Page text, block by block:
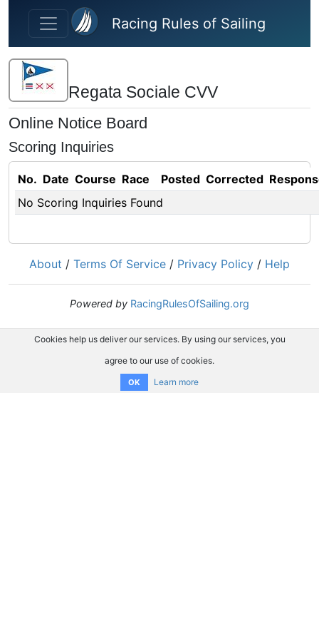
Skip to main content
Racing Rules of Sailing
Regata Sociale CVV
Online Notice Board
Scoring Inquiries
No. Date Course Race Posted Corrected
No Scoring Inquiries Found
About / Terms Of Service / Privacy Policy / Help
Powered by RacingRulesOfSailing.org
Cookies help us deliver our services. By using our services, you
agree to our use of cookies.
OK Learn more